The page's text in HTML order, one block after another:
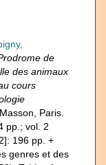
de
des animaux
cours
Paris.
pp.; vol. 2
196 pp. +
genres et des